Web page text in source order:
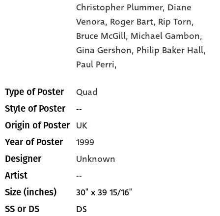
Christopher Plummer, Diane
Venora, Roger Bart, Rip Torn,
Bruce McGill, Michael Gambon,
Gina Gershon, Philip Baker Hall,
Paul Perri,
Type of Poster Quad
Style of Poster --
Origin of Poster UK
Year of Poster 1999
Designer Unknown
Artist --
Size (inches) 30" x 39 15/16"
SS or DS DS